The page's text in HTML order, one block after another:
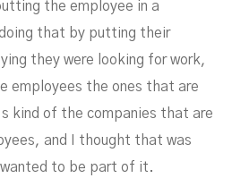
the employee in a
that by putting their
they were looking for work,
employees the ones that are
kind of the companies that are
and I thought that was
to be part of it.